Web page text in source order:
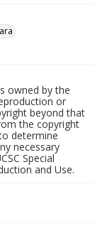
owned by the
or
beyond that
the copyright
determine
necessary
Special
and Use.